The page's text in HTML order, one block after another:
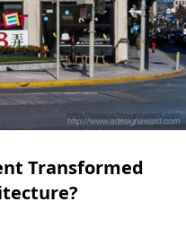
Transformed